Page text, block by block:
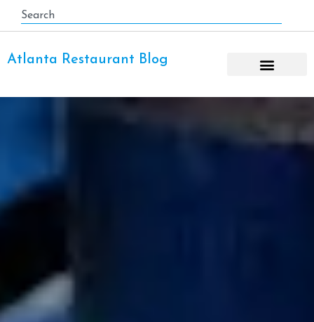
Atlanta Restaurant Blog